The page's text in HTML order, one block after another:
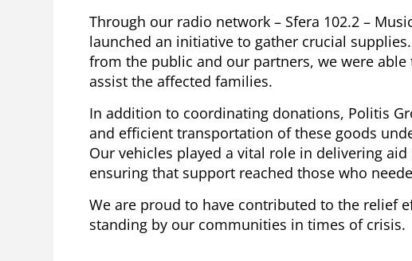
Through our radio network – Sfera 102.2 –
launched an initiative to gather crucial
from the public and our partners, we were
assist the affected families.
In addition to coordinating donations, Politis
and efficient transportation of these goods
Our vehicles played a vital role in delivering
ensuring that support reached those who
We are proud to have contributed to the relief
standing by our communities in times of crisis.